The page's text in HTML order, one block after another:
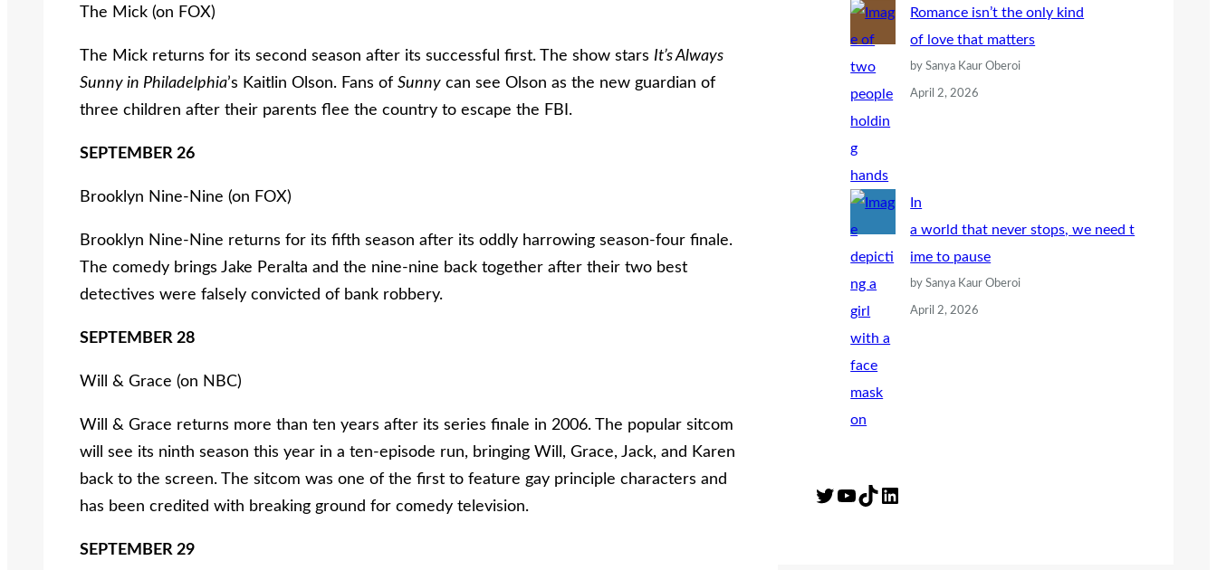
The Mick (on FOX)
The Mick returns for its second season after its successful first. The show stars It’s Always
Sunny in Philadelphia’s Kaitlin Olson. Fans of Sunny can see Olson as the new guardian of
three children after their parents flee the country to escape the FBI.
SEPTEMBER 26
Brooklyn Nine-Nine (on FOX)
Brooklyn Nine-Nine returns for its fifth season after its oddly harrowing season-four finale.
The comedy brings Jake Peralta and the nine-nine back together after their two best
detectives were falsely convicted of bank robbery.
SEPTEMBER 28
Will & Grace (on NBC)
Will & Grace returns more than ten years after its series finale in 2006. The popular sitcom
will see its ninth season this year in a ten-episode run, bringing Will, Grace, Jack, and Karen
back to the screen. The sitcom was one of the first to feature gay principle characters and
has been credited with breaking ground for comedy television.
SEPTEMBER 29
Romance isn’t the only kind
of love that matters
by Sanya Kaur Oberoi
April 2, 2026
In
a world that never stops, we need t
ime to pause
by Sanya Kaur Oberoi
April 2, 2026
Twitter YouTube TikTok LinkedIn